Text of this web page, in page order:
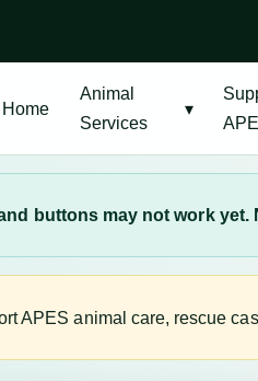
Home
Animal
Services
▾
buttons may not work yet.
APES animal care, rescue